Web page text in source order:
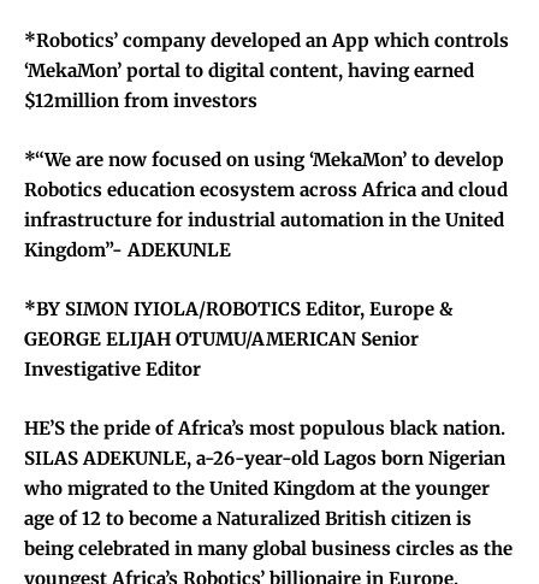
*Robotics’ company developed an App which controls
‘MekaMon’ portal to digital content, having earned
$12million from investors
*“We are now focused on using ‘MekaMon’ to develop
Robotics education ecosystem across Africa and cloud
infrastructure for industrial automation in the United
Kingdom”- ADEKUNLE
*BY SIMON IYIOLA/ROBOTICS Editor, Europe &
GEORGE ELIJAH OTUMU/AMERICAN Senior
Investigative Editor
HE’S the pride of Africa’s most populous black nation.
SILAS ADEKUNLE, a-26-year-old Lagos born Nigerian
who migrated to the United Kingdom at the younger
age of 12 to become a Naturalized British citizen is
being celebrated in many global business circles as the
youngest Africa’s Robotics’ billionaire in Europe.